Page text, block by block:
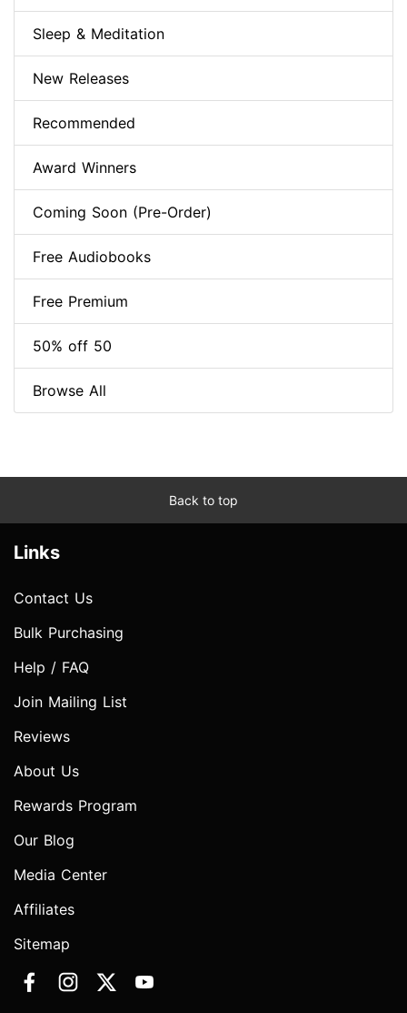
Sleep & Meditation
New Releases
Recommended
Award Winners
Coming Soon (Pre-Order)
Free Audiobooks
Free Premium
50% off 50
Browse All
Back to top
Links
Contact Us
Bulk Purchasing
Help / FAQ
Join Mailing List
Reviews
About Us
Rewards Program
Our Blog
Media Center
Affiliates
Sitemap